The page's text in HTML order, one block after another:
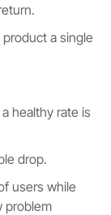
a single
healthy rate is
drop.
users while
problem